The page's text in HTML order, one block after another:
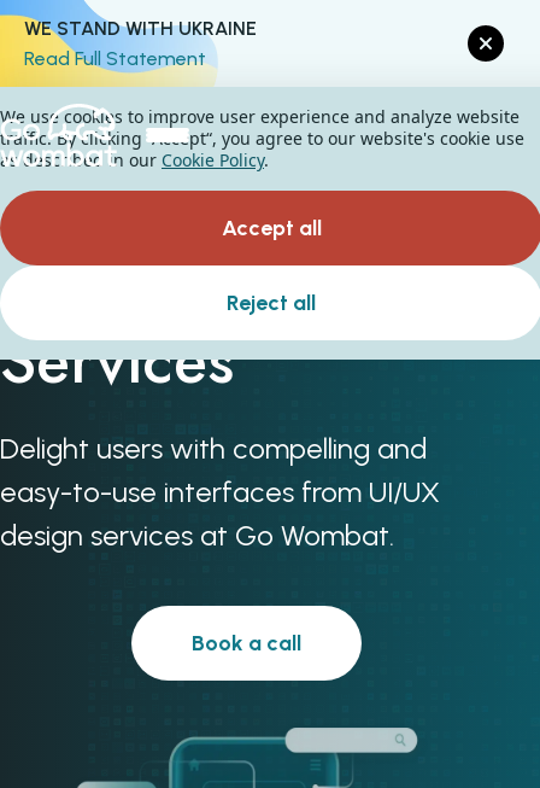
WE STAND WITH UKRAINE
Read Full Statement
UI & UX Design
Services
Delight users with compelling and
easy-to-use interfaces from UI/UX
design services at Go Wombat.
Book a call
We use cookies to improve user experience and analyze website
traffic. By clicking “Accept“, you agree to our website's cookie use
as described in our Cookie Policy.
Accept all
Reject all